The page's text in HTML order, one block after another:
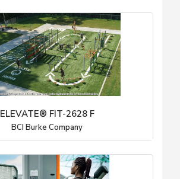
ELEVATE® FIT-2628 F
BCI Burke Company